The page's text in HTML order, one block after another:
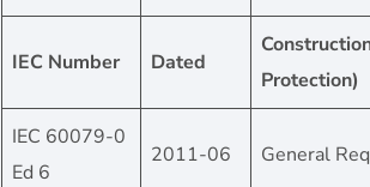
IEC Number Dated
Protection)
IEC 60079-0
Ed 6
2011-06 General